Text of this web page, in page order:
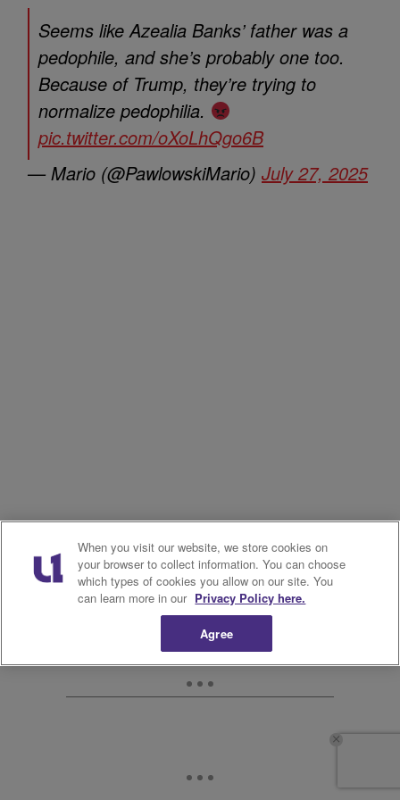
Seems like Azealia Banks’ father was a
pedophile, and she’s probably one too.
Because of Trump, they’re trying to
normalize pedophilia.
pic.twitter.com/oXoLhQgo6B
— Mario (@PawlowskiMario) July 27, 2025
When you visit our website, we store cookies on
your browser to collect information. You can choose
which types of cookies you allow on our site. You
can learn more in our Privacy Policy here.
Agree